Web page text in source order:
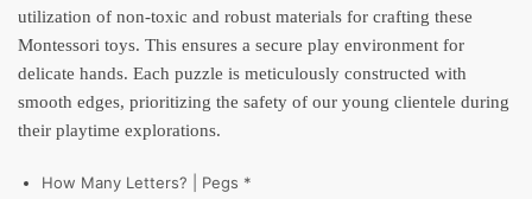
utilization of non-toxic and robust materials for crafting these
Montessori toys. This ensures a secure play environment for
delicate hands. Each puzzle is meticulously constructed with
smooth edges, prioritizing the safety of our young clientele during
their playtime explorations.
How Many Letters? | Pegs *